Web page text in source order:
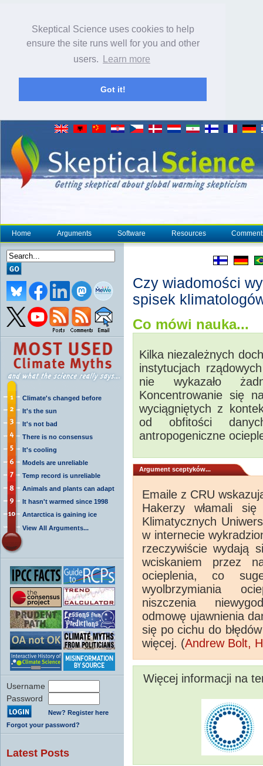
Skeptical Science uses cookies to help
ensure the site runs well for you and other
users.
Learn more
Got it!
Home Arguments Software Resources
Climate's changed before
It's the sun
It's not bad
There is no consensus
It's cooling
Models are unreliable
Temp record is unreliable
Animals and plants can adapt
It hasn't warmed since 1998
Antarctica is gaining ice
View All Arguments...
Username
Password
New? Register here
Forgot your password?
Latest Posts
Czy wiadomości
spisek
Co mówi nauka...
Kilka niezależnych
instytucjach
nie wykazało
Koncentrowanie się
wyciągniętych z
od obfitości
antropogeniczne
Argument sceptyków...
Emaile z CRU
Hakerzy włamali
Klimatycznych
w internecie
rzeczywiście wydają
wciskaniem przez
ocieplenia, co
wyolbrzymiania
niszczenia
odmowę ujawnienia
się po cichu do
więcej. (Andrew Bolt,
Więcej informacji na